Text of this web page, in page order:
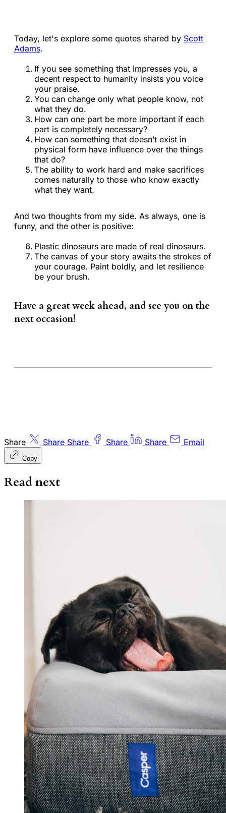
Today, let's explore some quotes shared by Scott
Adams.
If you see something that impresses you, a
decent respect to humanity insists you voice
your praise.
You can change only what people know, not
what they do.
How can one part be more important if each
part is completely necessary?
How can something that doesn’t exist in
physical form have influence over the things
that do?
The ability to work hard and make sacrifices
comes naturally to those who know exactly
what they want.
And two thoughts from my side. As always, one is
funny, and the other is positive:
Plastic dinosaurs are made of real dinosaurs.
The canvas of your story awaits the strokes of
your courage. Paint boldly, and let resilience
be your brush.
Have a great week ahead, and see you on the
next occasion!
Share Share Share Share Share Email
Copy
Read next